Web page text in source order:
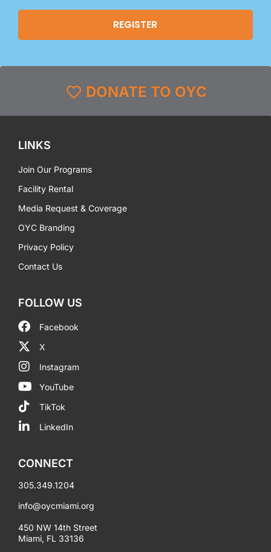
DONATE TO OYC
LINKS
Join Our Programs
Facility Rental
Media Request & Coverage
OYC Branding
Privacy Policy
Contact Us
FOLLOW US
Facebook
X
Instagram
YouTube
TikTok
LinkedIn
CONNECT
305.349.1204
info@oycmiami.org
450 NW 14th Street
Miami, FL 33136